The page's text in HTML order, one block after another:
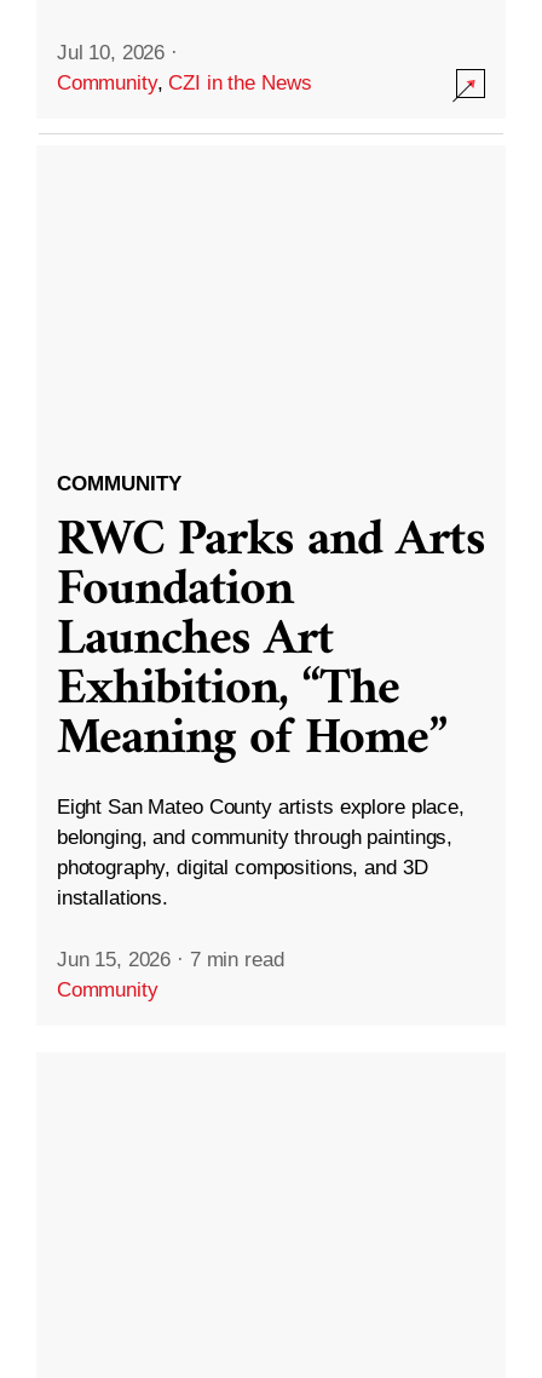
Jul 10, 2026 ·
Community,CZI in the News
COMMUNITY
RWC Parks and Arts
Foundation
Launches Art
Exhibition, “The
Meaning of Home”
Eight San Mateo County artists explore place,
belonging, and community through paintings,
photography, digital compositions, and 3D
installations.
Jun 15, 2026 · 7 min read
Community